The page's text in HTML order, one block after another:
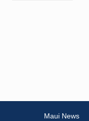
Maui News